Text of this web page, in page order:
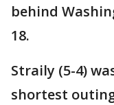
behind
18.
Straily (5-4)
shortest